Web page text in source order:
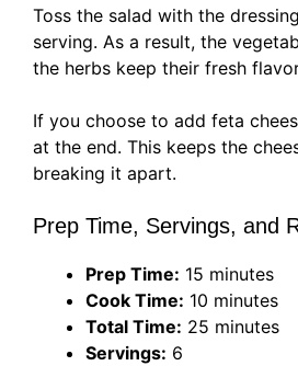
Toss the salad with the
serving. As a result, the
the herbs keep their fresh
If you choose to add feta
at the end. This keeps the
breaking it apart.
Prep Time, Servings, and
Prep Time: 15 minutes
Cook Time: 10 minutes
Total Time: 25 minutes
Servings: 6